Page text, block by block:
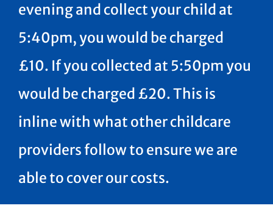
evening and collect your child at
5:40pm, you would be charged
£10. If you collected at 5:50pm you
would be charged £20. This is
inline with what other childcare
providers follow to ensure we are
able to cover our costs.